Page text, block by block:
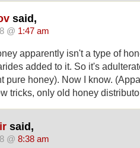
said,
@ 1:47 am
apparently isn't a type of
added to it. So it's
pure honey). Now I know.
tricks, only old honey
said,
@ 8:38 am